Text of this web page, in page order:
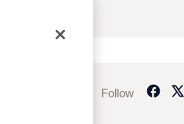
Follow